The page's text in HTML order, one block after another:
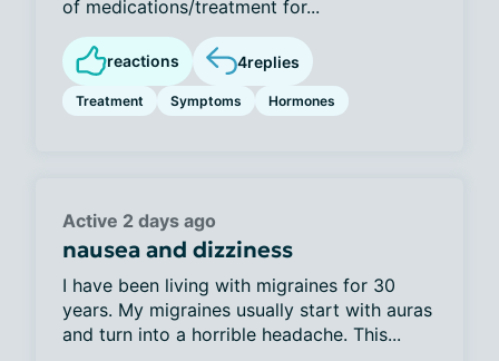
of medications/treatment for...
reactions 4replies
Treatment Symptoms Hormones
Active 2 days ago
nausea and dizziness
I have been living with migraines for 30
years. My migraines usually start with auras
and turn into a horrible headache. This...